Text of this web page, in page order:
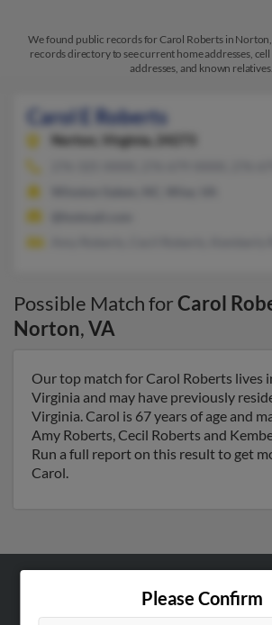
We found public records for Carol Roberts in
records directory to see current home addresses,
addresses, and known relatives.
Carol E Roberts
Norton,
Virginia, 24273
Possible Match forCarol
Norton,VA
Our top match for Carol Roberts lives
Virginia and may have previously
Virginia. Carol is 67 years of age and
Amy Roberts, Cecil Roberts and
Run a full report on this result to get
Carol.
Please Confirm